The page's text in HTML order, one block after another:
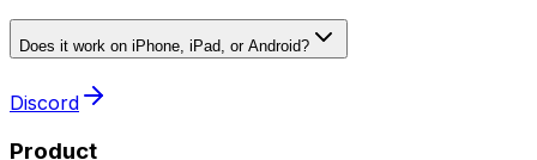
Does it work on iPhone, iPad, or Android?
Discord
Product